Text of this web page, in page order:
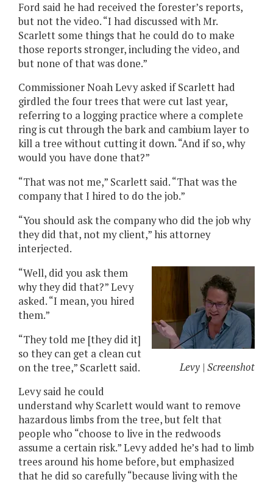
Ford said he had received the forester’s reports,
but not the video. “I had discussed with Mr.
Scarlett some things that he could do to make
those reports stronger, including the video, and
but none of that was done.”
Commissioner Noah Levy asked if Scarlett had
girdled the four trees that were cut last year,
referring to a logging practice where a complete
ring is cut through the bark and cambium layer to
kill a tree without cutting it down. “And if so, why
would you have done that?”
“That was not me,” Scarlett said. “That was the
company that I hired to do the job.”
“You should ask the company who did the job why
they did that, not my client,” his attorney
interjected.
Levy | Screenshot
“Well, did you ask them
why they did that?” Levy
asked. “I mean, you hired
them.”
“They told me [they did it]
so they can get a clean cut
on the tree,” Scarlett said.
Levy said he could
understand why Scarlett would want to remove
hazardous limbs from the tree, but felt that
people who “choose to live in the redwoods
assume a certain risk.” Levy added he’s had to limb
trees around his home before, but emphasized
that he did so carefully “because living with the